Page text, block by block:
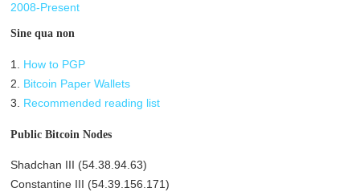
2008-Present
Sine qua non
1. How to PGP
2. Bitcoin Paper Wallets
3. Recommended reading list
Public Bitcoin Nodes
Shadchan III (54.38.94.63)
Constantine III (54.39.156.171)